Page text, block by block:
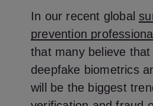
In our recent global
prevention
that many believe that
deepfake biometrics
will be the biggest